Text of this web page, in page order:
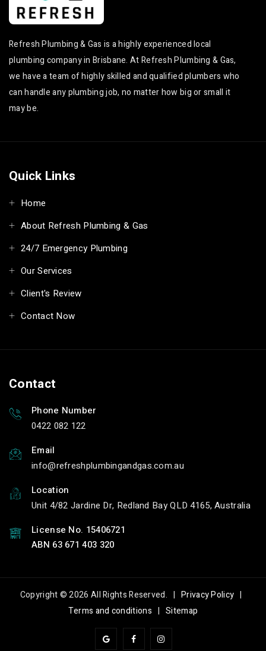
Refresh Plumbing & Gas is a highly experienced local
plumbing company in Brisbane. At Refresh Plumbing & Gas,
we have a team of highly skilled and qualified plumbers who
can handle any plumbing job, no matter how big or small it
may be.
Quick Links
Home
About Refresh Plumbing & Gas
24/7 Emergency Plumbing
Our Services
Client's Review
Contact Now
Contact
Phone Number
0422 082 122
Email
info
refreshplumbingandgas.com.au
Location
Unit 4/82 Jardine Dr, Redland Bay QLD 4165, Australia
License No. 15406721
ABN 63 671 403 320
Copyright © 2026 All Rights Reserved. |Privacy Policy |
Terms and conditions | Sitemap